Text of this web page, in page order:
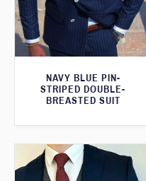
NAVY BLUE PIN-
STRIPED DOUBLE-
BREASTED SUIT